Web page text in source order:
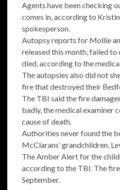
Agents have been checking
comes in, according to
spokesperson.
Autopsy reports for Mollie
released this month, failed
died, according to the
The autopsies also did not
fire that destroyed their
The TBI said the fire
badly, the medical examiner
cause of death.
Authorities never found the
McClarans’ grandchildren,
The Amber Alert for the
according to the TBI. The
September.